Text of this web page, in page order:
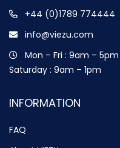
+44 (0)1789 774444
info@viezu.com
Mon – Fri : 9am – 5pm
Saturday : 9am – 1pm
INFORMATION
FAQ